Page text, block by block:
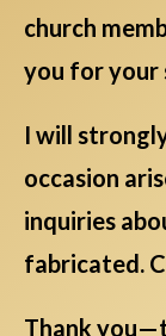
church
you for your
I will
occasion
inquiries
fabricated.
Thank